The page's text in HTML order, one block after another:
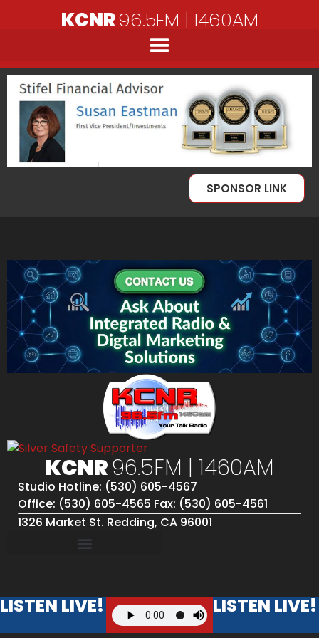
KCNR96.5FM | 1460AM
SPONSOR LINK
KCNR96.5FM | 1460AM
Studio Hotline: (530) 605-4567
Office: (530) 605-4565 Fax: (530) 605-4561
1326 Market St. Redding, CA 96001
LISTEN LIVE! LISTEN LIVE!